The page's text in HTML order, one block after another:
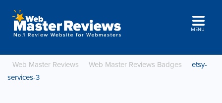
MENU
Web Master Reviews Web Master Reviews Badges
etsy-
services-3